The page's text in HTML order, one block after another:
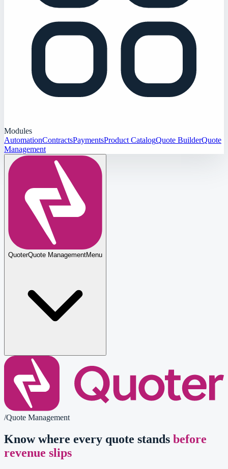
Modules
AutomationContractsPaymentsProduct CatalogQuote BuilderQuote
Management
QuoterQuote ManagementMenu
/Quote Management
Know where every quote stands before
revenue slips